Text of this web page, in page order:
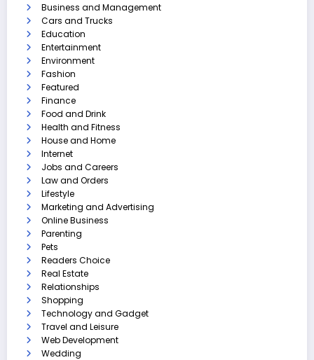
Business and Management
Cars and Trucks
Education
Entertainment
Environment
Fashion
Featured
Finance
Food and Drink
Health and Fitness
House and Home
Internet
Jobs and Careers
Law and Orders
Lifestyle
Marketing and Advertising
Online Business
Parenting
Pets
Readers Choice
Real Estate
Relationships
Shopping
Technology and Gadget
Travel and Leisure
Web Development
Wedding